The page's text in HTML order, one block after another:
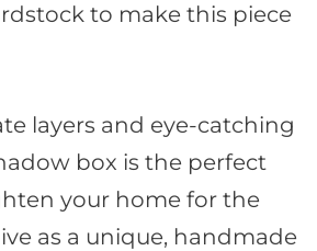
to make this piece
layers and eye-catching
box is the perfect
your home for the
as a unique, handmade